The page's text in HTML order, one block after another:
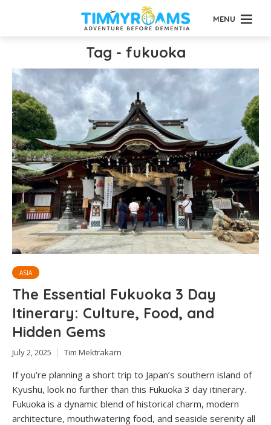
MENU
Tag - fukuoka
ASIA
The Essential Fukuoka 3 Day
Itinerary: Culture, Food, and
Hidden Gems
July 2, 2025 Tim Mektrakarn
If you’re planning a short trip to Japan’s southern island of
Kyushu, look no further than this Fukuoka 3 day itinerary.
Fukuoka is a dynamic blend of historical charm, modern
architecture, mouthwatering food, and seaside serenity all